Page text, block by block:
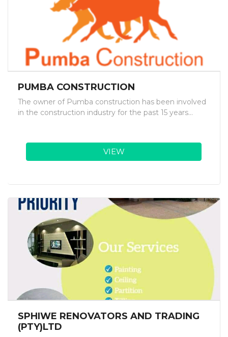
PUMBA CONSTRUCTION
The owner of Pumba construction has been involved
in the construction industry for the past 15 years...
VIEW
SPHIWE RENOVATORS AND TRADING
(PTY)LTD